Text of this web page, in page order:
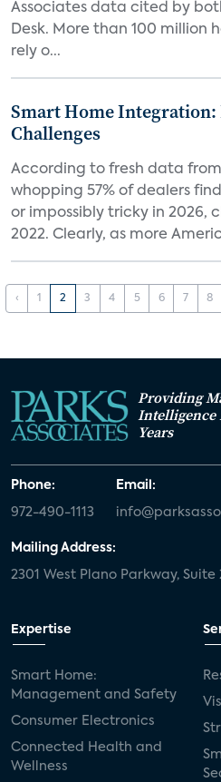
Associates data cited by
Desk. More than 100 million
rely o...
Smart Home Integration:
Challenges
According to fresh data from
whopping 57% of dealers
or impossibly tricky in 2026,
2022. Clearly, as more
‹ 1 2 3 4 5 6 7 8
Providing
Intelligence
Years
Phone:
972-490-1113
Email:
Mailing Address:
2301 West Plano Parkway, Suite
Expertise
Smart Home:
Management and Safety
Consumer Electronics
Connected Health and
Wellness